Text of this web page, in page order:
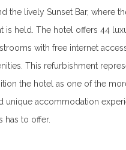
the lively Sunset Bar, where
is held. The hotel offers 44
with free internet
This refurbishment
the hotel as one of the
unique accommodation
has to offer.